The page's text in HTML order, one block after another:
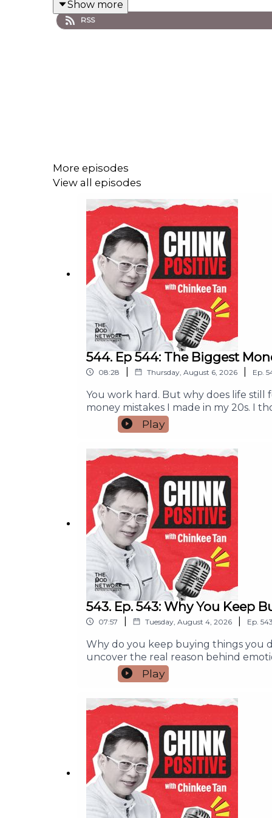
Show more
RSS
More episodes
View all episodes
544. Ep 544: The Biggest
08:28 Thursday, August 6, 2026 Ep.
You work hard. But why does life still
money mistakes I made in my 20s. I
peace or purpose.If you feel tired
help you make better money
meaning.A simple exercise to help
who needs this message. And if this
partnership, and campaign run
#MoneyMindset
Play
543. Ep. 543: Why You Keep
07:57 Tuesday, August 4, 2026 Ep. 543
Why do you keep buying things you
uncover the real reason behind
simple habits to pause, make wiser
purchase or wondered where your
yourself without hurting your budget-
or Subscribe so you never miss an
money habits.#ChinkPositive
#PersonalFinance
info@thepodnetwork.com.
Play